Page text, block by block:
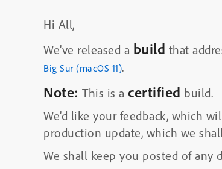
Hi All,
We’ve released a build that
Big Sur (macOS 11).
Note: This is a certified build.
We’d like your feedback, which
production update, which we
We shall keep you posted of any